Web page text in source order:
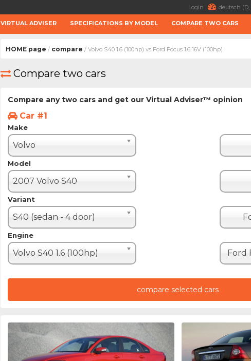
Login deutsch (D,
VIRTUAL ADVISER SPECIFICATIONS BY MODEL COMPARE TWO CARS
HOME page / compare / Volvo S40 1.6 (100hp) vs Ford Focus 1.6 16V (100hp)
Compare two cars
Compare any two cars and get our Virtual Adviser™ opinion
Car #1
Make
Volvo
Model
2007 Volvo S40
Variant
S40 (sedan - 4 door)
Engine
Volvo S40 1.6 (100hp) Ford
compare selected cars